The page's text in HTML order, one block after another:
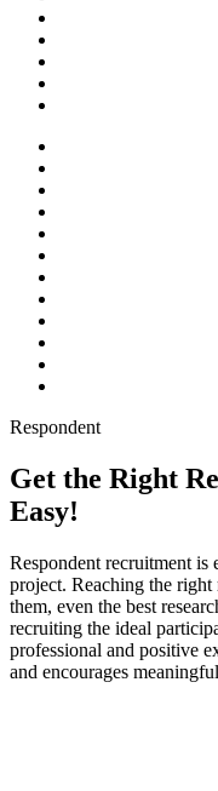
Respondent
Get the Right
Easy!
Respondent recruitment is
project. Reaching the right
them, even the best
recruiting the ideal
professional and positive
and encourages